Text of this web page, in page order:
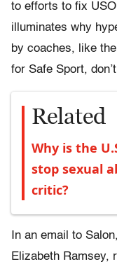
to efforts to fix
illuminates why
by coaches, like
for Safe Sport,
Related
Why is the
stop sexual
critic?
In an email to
Elizabeth Ramsey,